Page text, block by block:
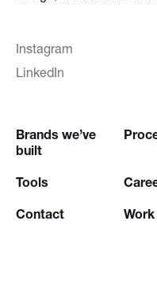
Instagram
LinkedIn
Brands we’ve
built
Tools
Contact Work